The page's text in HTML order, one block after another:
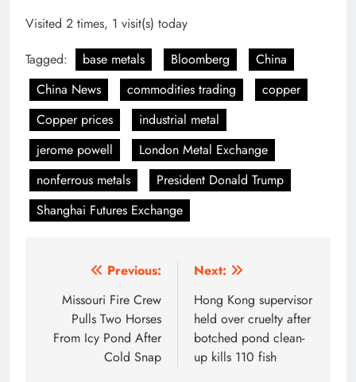
Visited 2 times, 1 visit(s) today
Tagged:
base metals Bloomberg
China
China News
commodities trading
copper
Copper prices
industrial metal
jerome powell
London Metal Exchange
nonferrous metals
President Donald Trump
Shanghai Futures Exchange
navigation
Previous:
Missouri Fire Crew
Pulls Two Horses
From Icy Pond After
Cold Snap
Next:
Hong Kong supervisor
held over cruelty after
botched pond clean-
up kills 110 fish